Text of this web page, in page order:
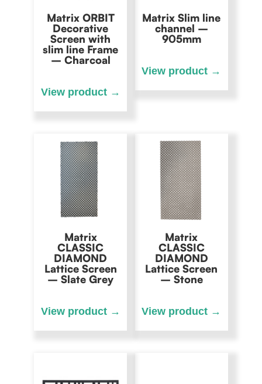
Matrix ORBIT
Decorative
Screen with
slim line Frame
– Charcoal
Matrix Slim line
channel –
905mm
Matrix
CLASSIC
DIAMOND
Lattice Screen
– Slate Grey
Matrix
CLASSIC
DIAMOND
Lattice Screen
– Stone